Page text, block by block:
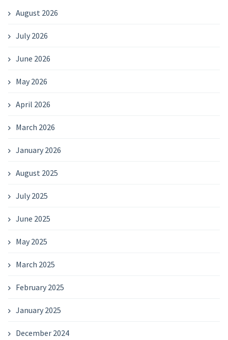
August 2026
July 2026
June 2026
May 2026
April 2026
March 2026
January 2026
August 2025
July 2025
June 2025
May 2025
March 2025
February 2025
January 2025
December 2024